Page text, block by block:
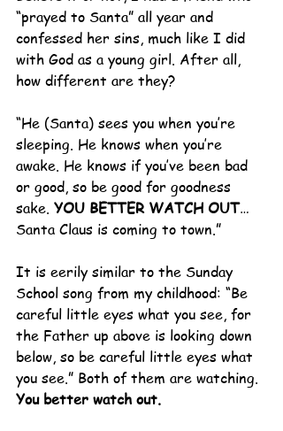
“prayed to Santa” all year and
confessed her sins, much like I did
with God as a young girl. After all,
how different are they?
“He (Santa) sees you when you’re
sleeping. He knows when you’re
awake. He knows if you’ve been bad
or good, so be good for goodness
sake. YOU BETTER WATCH OUT…
Santa Claus is coming to town.”
It is eerily similar to the Sunday
School song from my childhood: “Be
careful little eyes what you see, for
the Father up above is looking down
below, so be careful little eyes what
you see.” Both of them are watching.
You better watch out.